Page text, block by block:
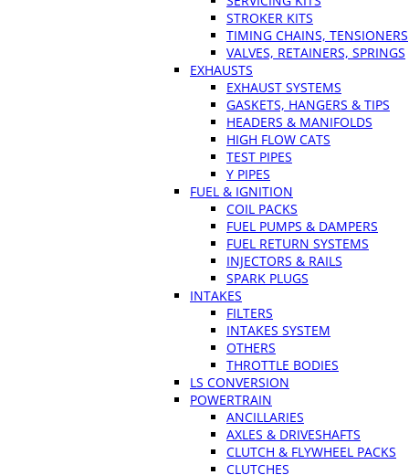
STROKER KITS
TIMING CHAINS, TENSIONERS
VALVES, RETAINERS, SPRINGS
EXHAUSTS
EXHAUST SYSTEMS
GASKETS, HANGERS & TIPS
HEADERS & MANIFOLDS
HIGH FLOW CATS
TEST PIPES
Y PIPES
FUEL & IGNITION
COIL PACKS
FUEL PUMPS & DAMPERS
FUEL RETURN SYSTEMS
INJECTORS & RAILS
SPARK PLUGS
INTAKES
FILTERS
INTAKES SYSTEM
OTHERS
THROTTLE BODIES
LS CONVERSION
POWERTRAIN
ANCILLARIES
AXLES & DRIVESHAFTS
CLUTCH & FLYWHEEL PACKS
CLUTCHES